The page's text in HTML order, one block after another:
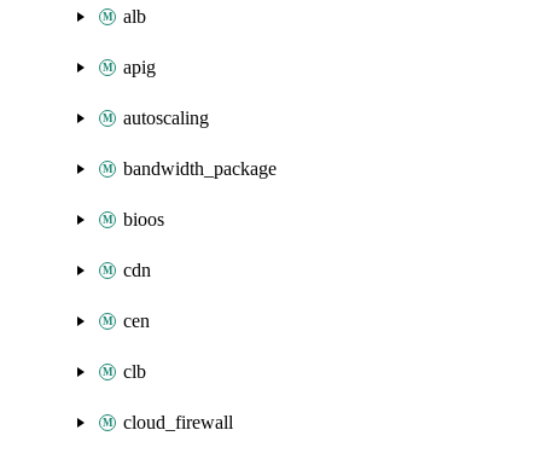
alb
apig
autoscaling
bandwidth_package
bioos
cdn
cen
clb
cloud_firewall